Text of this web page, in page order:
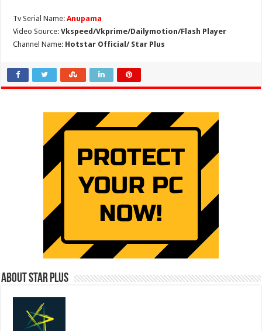
Tv Serial Name:Anupama
Video Source:Vkspeed/Vkprime/Dailymotion/Flash Player
Channel Name: Hotstar Official/ Star Plus
About Star Plus